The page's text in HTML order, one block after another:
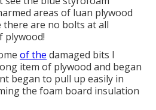
areas of luan plywood
are no bolts at all
plywood!
of the damaged bits I
item of plywood and began
began to pull up easily in
the foam board insulation